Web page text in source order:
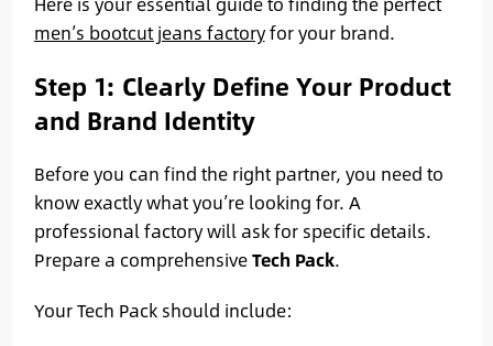
men’s bootcut jeans factoryfor your brand.
Step 1: Clearly Define Your Product
and Brand Identity
Before you can find the right partner, you need to
know exactly what you’re looking for. A
professional factory will ask for specific details.
Prepare a comprehensiveTech Pack.
Your Tech Pack should include: